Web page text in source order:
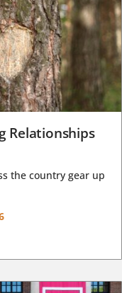
Relationships
the country gear up